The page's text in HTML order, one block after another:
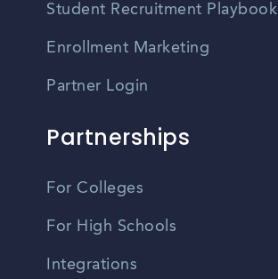
Student Recruitment Playbook
Enrollment Marketing
Partner Login
Partnerships
For Colleges
For High Schools
Integrations